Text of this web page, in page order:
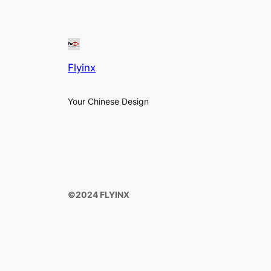
Flyinx
Your Chinese Design
©️2024 FLYINX